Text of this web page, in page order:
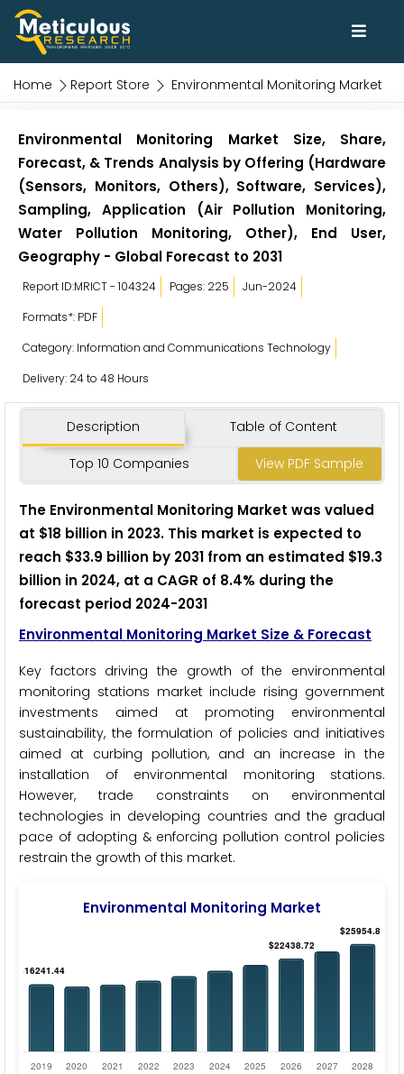
Home Report Store Environmental Monitoring Market
Environmental Monitoring Market Size, Share,
Forecast, & Trends Analysis by Offering (Hardware
(Sensors, Monitors, Others), Software, Services),
Sampling, Application (Air Pollution Monitoring,
Water Pollution Monitoring, Other), End User,
Geography - Global Forecast to 2031
Report ID:MRICT - 104324 Pages: 225
Jun-2024
Formats*: PDF
Category: Information and Communications Technology
Delivery: 24 to 48 Hours
Description Table of Content
Top 10 Companies View PDF Sample
The Environmental Monitoring Market was valued
at $18 billion in 2023. This market is expected to
reach $33.9 billion by 2031 from an estimated $19.3
billion in 2024, at a CAGR of 8.4% during the
forecast period 2024-2031
Environmental Monitoring Market Size & Forecast
Key factors driving the growth of the environmental
monitoring stations market include rising government
investments aimed at promoting environmental
sustainability, the formulation of policies and initiatives
aimed at curbing pollution, and an increase in the
installation of environmental monitoring stations.
However, trade constraints on environmental
technologies in developing countries and the gradual
pace of adopting & enforcing pollution control policies
restrain the growth of this market.
Environmental Monitoring Market